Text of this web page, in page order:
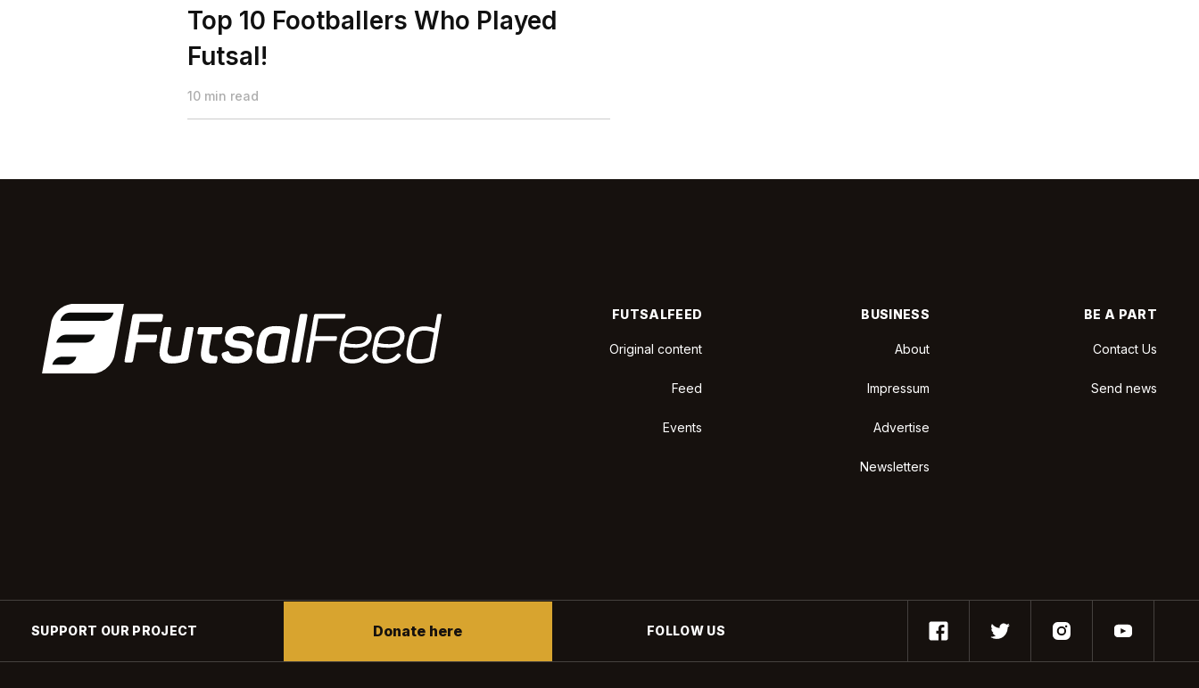
Top 10 Footballers Who Played
Futsal!
10 min read
FUTSALFEED
Original content
Feed
Events
BUSINESS
About
Impressum
Advertise
Newsletters
BE A PART
Contact Us
Send news
SUPPORT OUR PROJECT Donate here FOLLOW US